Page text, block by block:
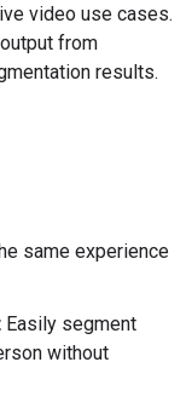
video use cases.
from
results.
same experience
Easily segment
without